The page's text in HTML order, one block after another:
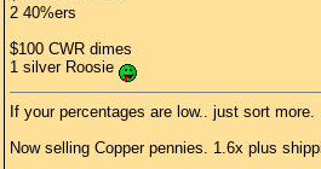
2 40%ers
$100 CWR dimes
1 silver Roosie
If your percentages are low.. just sort
Now selling Copper pennies. 1.6x plus